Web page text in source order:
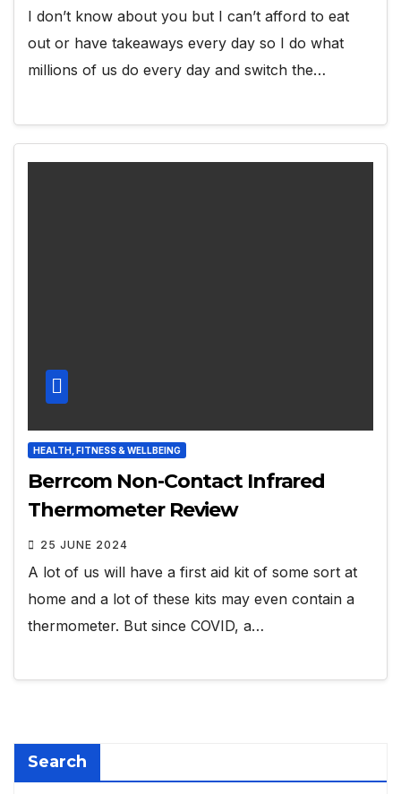
I don’t know about you but I can’t afford to eat
out or have takeaways every day so I do what
millions of us do every day and switch the…
HEALTH, FITNESS & WELLBEING
Berrcom Non-Contact Infrared
Thermometer Review
25 JUNE 2024
A lot of us will have a first aid kit of some sort at
home and a lot of these kits may even contain a
thermometer. But since COVID, a…
Search